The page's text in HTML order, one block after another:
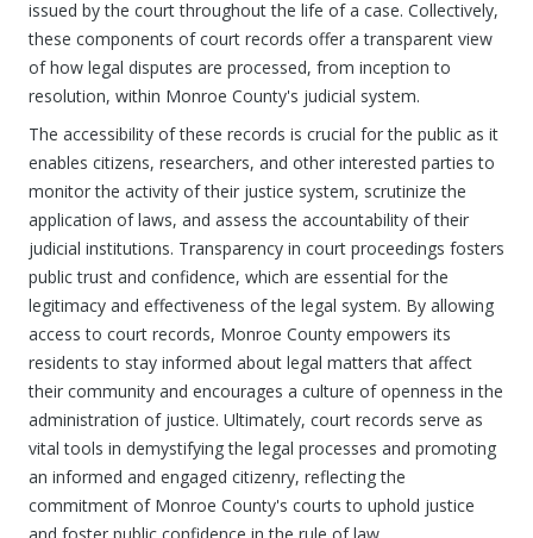
issued by the court throughout the life of a case. Collectively,
these components of court records offer a transparent view
of how legal disputes are processed, from inception to
resolution, within Monroe County's judicial system.
The accessibility of these records is crucial for the public as it
enables citizens, researchers, and other interested parties to
monitor the activity of their justice system, scrutinize the
application of laws, and assess the accountability of their
judicial institutions. Transparency in court proceedings fosters
public trust and confidence, which are essential for the
legitimacy and effectiveness of the legal system. By allowing
access to court records, Monroe County empowers its
residents to stay informed about legal matters that affect
their community and encourages a culture of openness in the
administration of justice. Ultimately, court records serve as
vital tools in demystifying the legal processes and promoting
an informed and engaged citizenry, reflecting the
commitment of Monroe County's courts to uphold justice